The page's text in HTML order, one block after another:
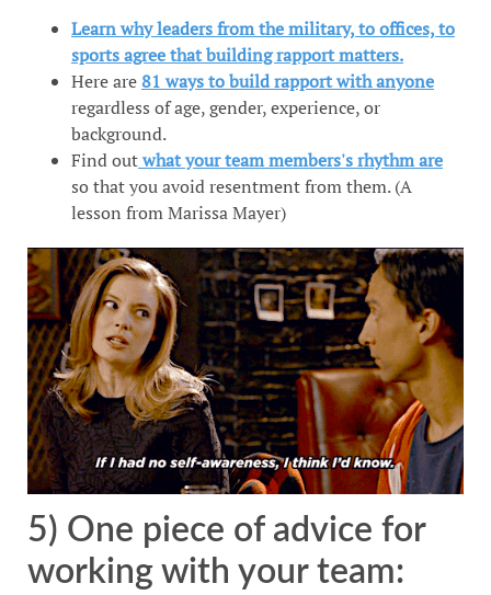
Learn why leaders from the military, to offices, to
sports agree that building rapport matters.
Here are81 ways to build rapport with anyone
regardless of age, gender, experience, or
background.
Find outwhat your team members's rhythm are
so that you avoid resentment from them. (A
lesson from Marissa Mayer)
5) One piece of advice for
working with your team: